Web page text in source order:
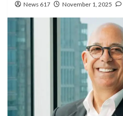
News 617 November 1, 2025